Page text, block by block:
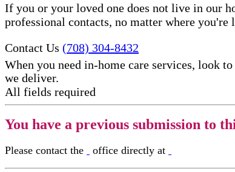
If you or your loved one does not live in our
professional contacts, no matter where you're
Contact Us (708) 304-8432
When you need in-home care services, look
we deliver.
All fields required
You have a previous submission to
Please contact the office directly at